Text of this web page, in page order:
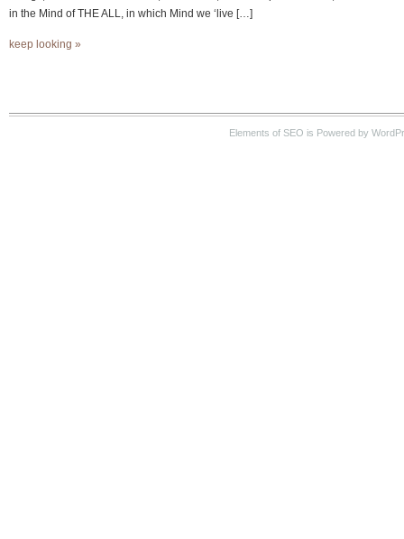
in the Mind of THE ALL, in which Mind we ‘live […]
keep looking »
Elements of SEO is Powered by